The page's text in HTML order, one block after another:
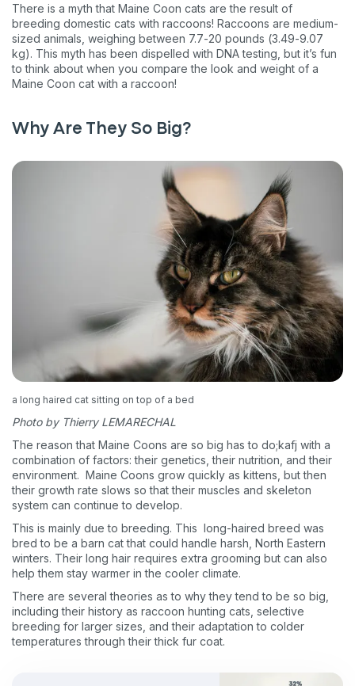
There is a myth that Maine Coon cats are the result of
breeding domestic cats with raccoons! Raccoons are medium-
sized animals, weighing between 7.7-20 pounds (3.49-9.07
kg). This myth has been dispelled with DNA testing, but it’s fun
to think about when you compare the look and weight of a
Maine Coon cat with a raccoon!
Why Are They So Big?
a long haired cat sitting on top of a bed
Photo by Thierry LEMARECHAL
The reason that Maine Coons are so big has to do;kafj with a
combination of factors: their genetics, their nutrition, and their
environment. Maine Coons grow quickly as kittens, but then
their growth rate slows so that their muscles and skeleton
system can continue to develop.
This is mainly due to breeding. This long-haired breed was
bred to be a barn cat that could handle harsh, North Eastern
winters. Their long hair requires extra grooming but can also
help them stay warmer in the cooler climate.
There are several theories as to why they tend to be so big,
including their history as raccoon hunting cats, selective
breeding for larger sizes, and their adaptation to colder
temperatures through their thick fur coat.